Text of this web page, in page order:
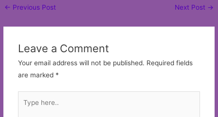
Post
← Previous Post Next Post →
Leave a Comment
Your email address will not be published. Required fields
are marked *
here..